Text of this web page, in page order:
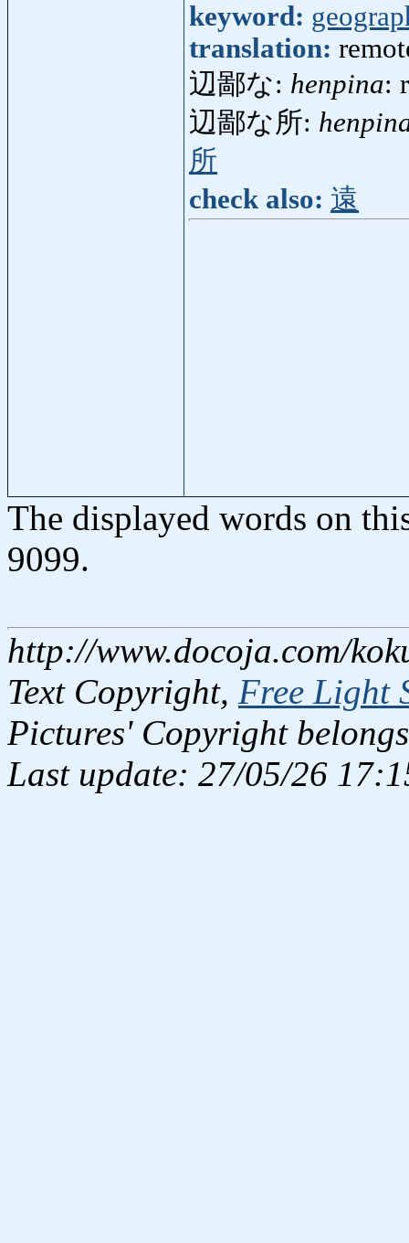
keyword:
translation:
辺鄙な: henpina:
辺鄙な所:
所
check also: 遠
The displayed words on
9099.
http://www.docoja.com/
Text Copyright, Free Light
Pictures' Copyright
Last update: 27/05/26